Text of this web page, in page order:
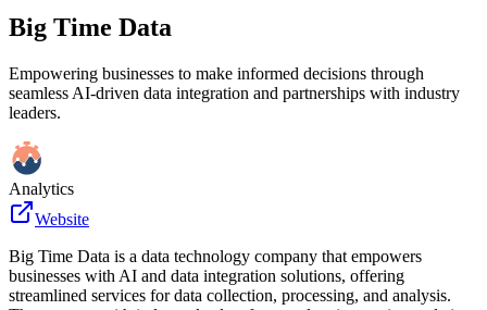
Big Time Data
Empowering businesses to make informed decisions through
seamless AI-driven data integration and partnerships with industry
leaders.
Analytics
Website
Big Time Data is a data technology company that empowers
businesses with AI and data integration solutions, offering
streamlined services for data collection, processing, and analysis.